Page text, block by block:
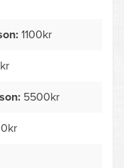
1100kr
5500kr